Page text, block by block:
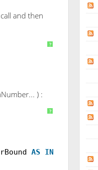
and then
?
) :
?
AS INT